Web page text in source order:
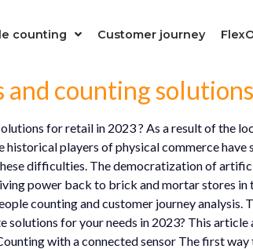
counting Customer journey
counting
for retail in 2023 ? As a result of the
historical players of physical commerce
difficulties. The democratization of
power back to brick and mortar stores
counting and customer journey
solutions for your needs in 2023? This
with a connected sensor The first